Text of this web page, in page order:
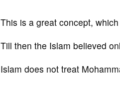
This is a great concept,
Till then the Islam believed
Islam does not treat